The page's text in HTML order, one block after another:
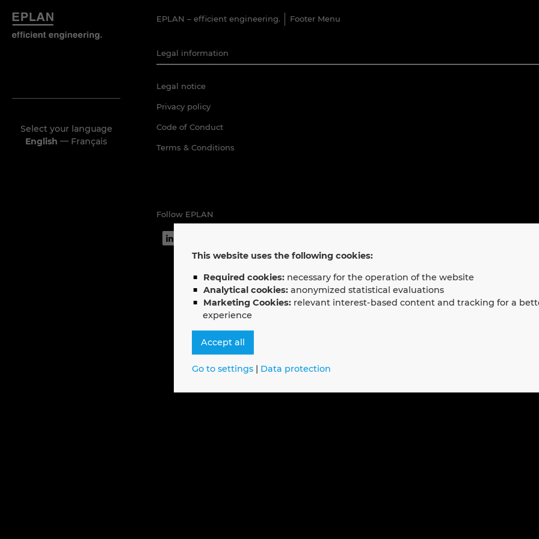
This website uses the following cookies:
Required cookies:necessary for the operation of the website
Analytical cookies:anonymized statistical evaluations
Marketing Cookies:relevant interest-based content and tracking for a
experience
Accept all
Go to settings| Data protection
EPLAN – efficient engineering. Footer Menu
Select your language
English — Français
Legal information
Legal notice
Privacy policy
Code of Conduct
Terms & Conditions
Follow EPLAN